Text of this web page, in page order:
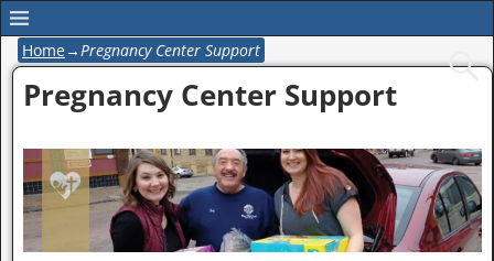
Home→Pregnancy Center Support
Pregnancy Center Support